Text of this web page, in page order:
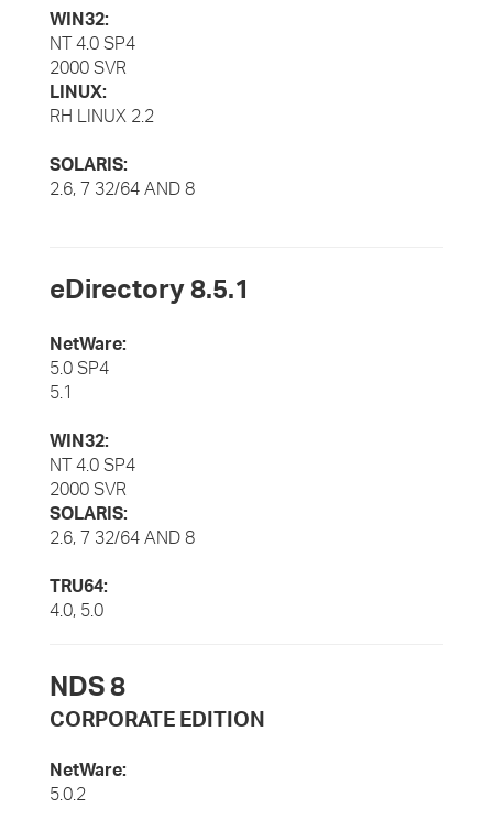
WIN32:
NT 4.0 SP4
2000 SVR
LINUX:
RH LINUX 2.2
SOLARIS:
2.6, 7 32/64 AND 8
eDirectory 8.5.1
NetWare:
5.0 SP4
5.1
WIN32:
NT 4.0 SP4
2000 SVR
SOLARIS:
2.6, 7 32/64 AND 8
TRU64:
4.0, 5.0
NDS 8
CORPORATE EDITION
NetWare:
5.0.2